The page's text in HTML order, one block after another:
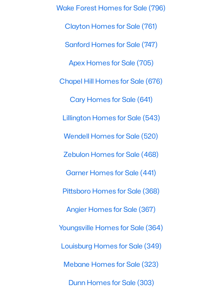
Avg. Days
Avg. $ /
Med. List Price
Popular Searches in Angier, NC
Angier Homes for Sale
Single Family Homes for Sale
Townhomes for Sale
Land for Sale
New Construction Homes for Sale
Luxury Homes for Sale
Pool Homes for Sale
55 Adult Community Homes for Sale
Primary Main Floor Homes for Sale
Coming Soon Homes for Sale
Basement Homes for Sale
Golf Course Homes for Sale
Wake Forest Homes for Sale (796)
Clayton Homes for Sale (761)
Sanford Homes for Sale (747)
Apex Homes for Sale (705)
Chapel Hill Homes for Sale (676)
Cary Homes for Sale (641)
Lillington Homes for Sale (543)
Wendell Homes for Sale (520)
Zebulon Homes for Sale (468)
Garner Homes for Sale (441)
Pittsboro Homes for Sale (368)
Angier Homes for Sale (367)
Youngsville Homes for Sale (364)
Louisburg Homes for Sale (349)
Mebane Homes for Sale (323)
Dunn Homes for Sale (303)